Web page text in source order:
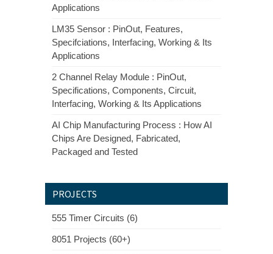
Applications
LM35 Sensor : PinOut, Features,
Specifciations, Interfacing, Working & Its
Applications
2 Channel Relay Module : PinOut,
Specifications, Components, Circuit,
Interfacing, Working & Its Applications
AI Chip Manufacturing Process : How AI
Chips Are Designed, Fabricated,
Packaged and Tested
PROJECTS
555 Timer Circuits (6)
8051 Projects (60+)